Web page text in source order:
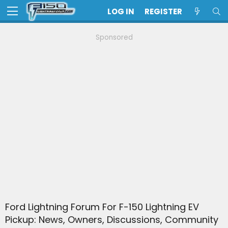
LOG IN REGISTER
Sponsored
Ford Lightning Forum For F-150 Lightning EV
Pickup: News, Owners, Discussions, Community